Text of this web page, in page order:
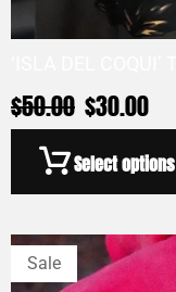
$50.00 $30.00
Select options
Sale